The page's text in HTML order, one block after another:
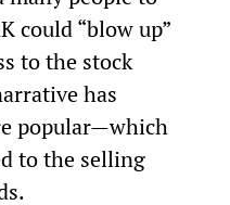
could “blow up”
to the stock
has
popular—which
to the selling